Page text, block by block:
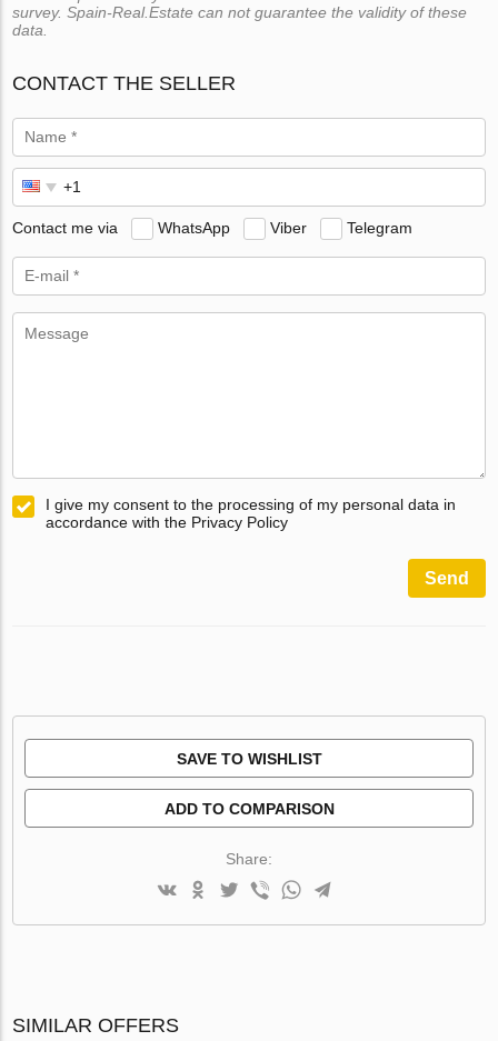
survey. Spain-Real.Estate can not guarantee the validity of these
data.
CONTACT THE SELLER
Contact me via WhatsApp Viber Telegram
I give my consent to the processing of my personal data in
accordance with the Privacy Policy
Send
SAVE TO WISHLIST
ADD TO COMPARISON
Share:
SIMILAR OFFERS